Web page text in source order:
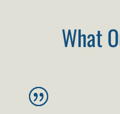
What